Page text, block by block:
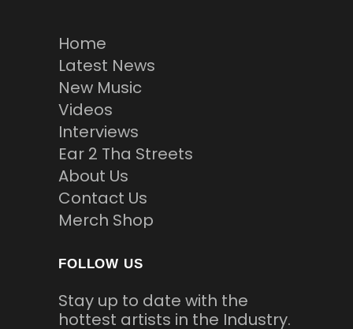
Home
Latest News
New Music
Videos
Interviews
Ear 2 Tha Streets
About Us
Contact Us
Merch Shop
FOLLOW US
Stay up to date with the
hottest artists in the Industry.